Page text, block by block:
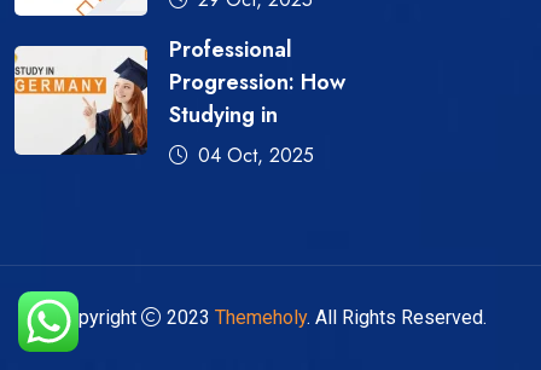
Professional
Progression: How
Studying in
04 Oct, 2025
Copyright 2023 Themeholy. All Rights Reserved.